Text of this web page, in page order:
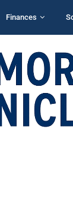
Finances